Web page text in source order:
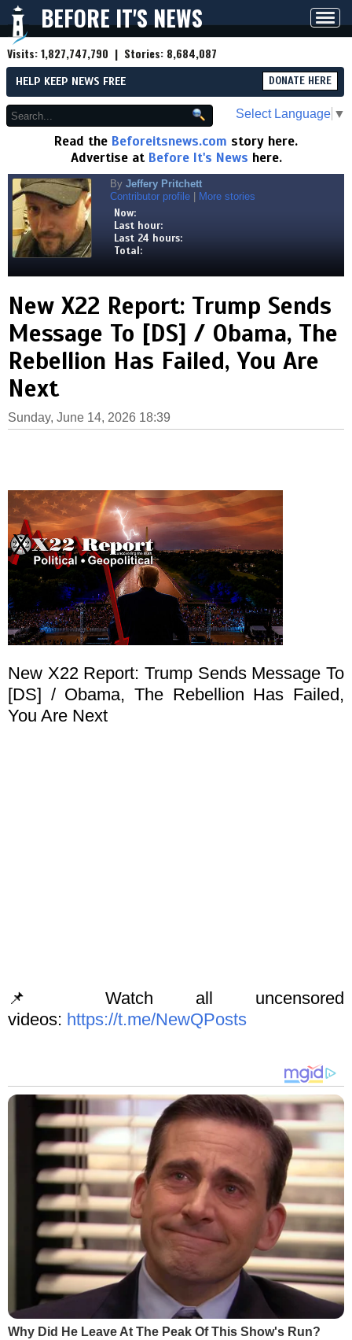
BEFORE IT'S NEWS
Visits:1,827,747,790 | Stories: 8,684,087
HELP KEEP NEWS FREE DONATE HERE
Select Language ▼
Read the Beforeitsnews.com story here.
Advertise at Before It's News here.
By Jeffery Pritchett
Contributor profile
More stories
Now:
Last hour:
Last 24 hours:
Total:
New X22 Report: Trump Sends
Message To [DS] / Obama, The
Rebellion Has Failed, You Are
Next
Sunday, June 14, 2026 18:39
New X22 Report: Trump Sends Message To
[DS] / Obama, The Rebellion Has Failed,
You Are Next
📌 Watch all uncensored
videos: https://t.me/NewQPosts
Why Did He Leave At The Peak Of This Show's Run?